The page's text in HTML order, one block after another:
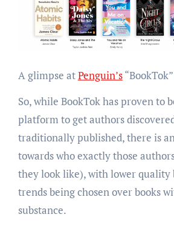
A glimpse atPenguin’s
So, while BookTok has proven to
platform to get authors
traditionally published, there is
towards who exactly those
they look like), with lower quality
trends being chosen over books
substance.